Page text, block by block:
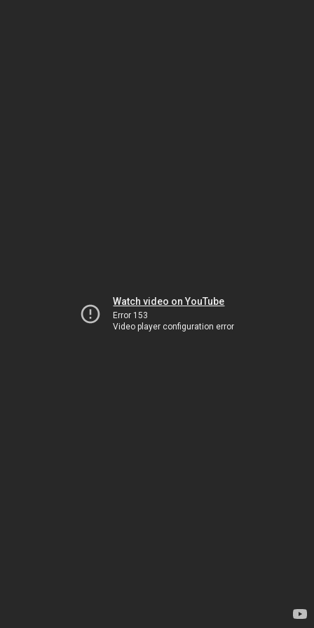
Watch video on YouTube
Error 153
Video player configuration error